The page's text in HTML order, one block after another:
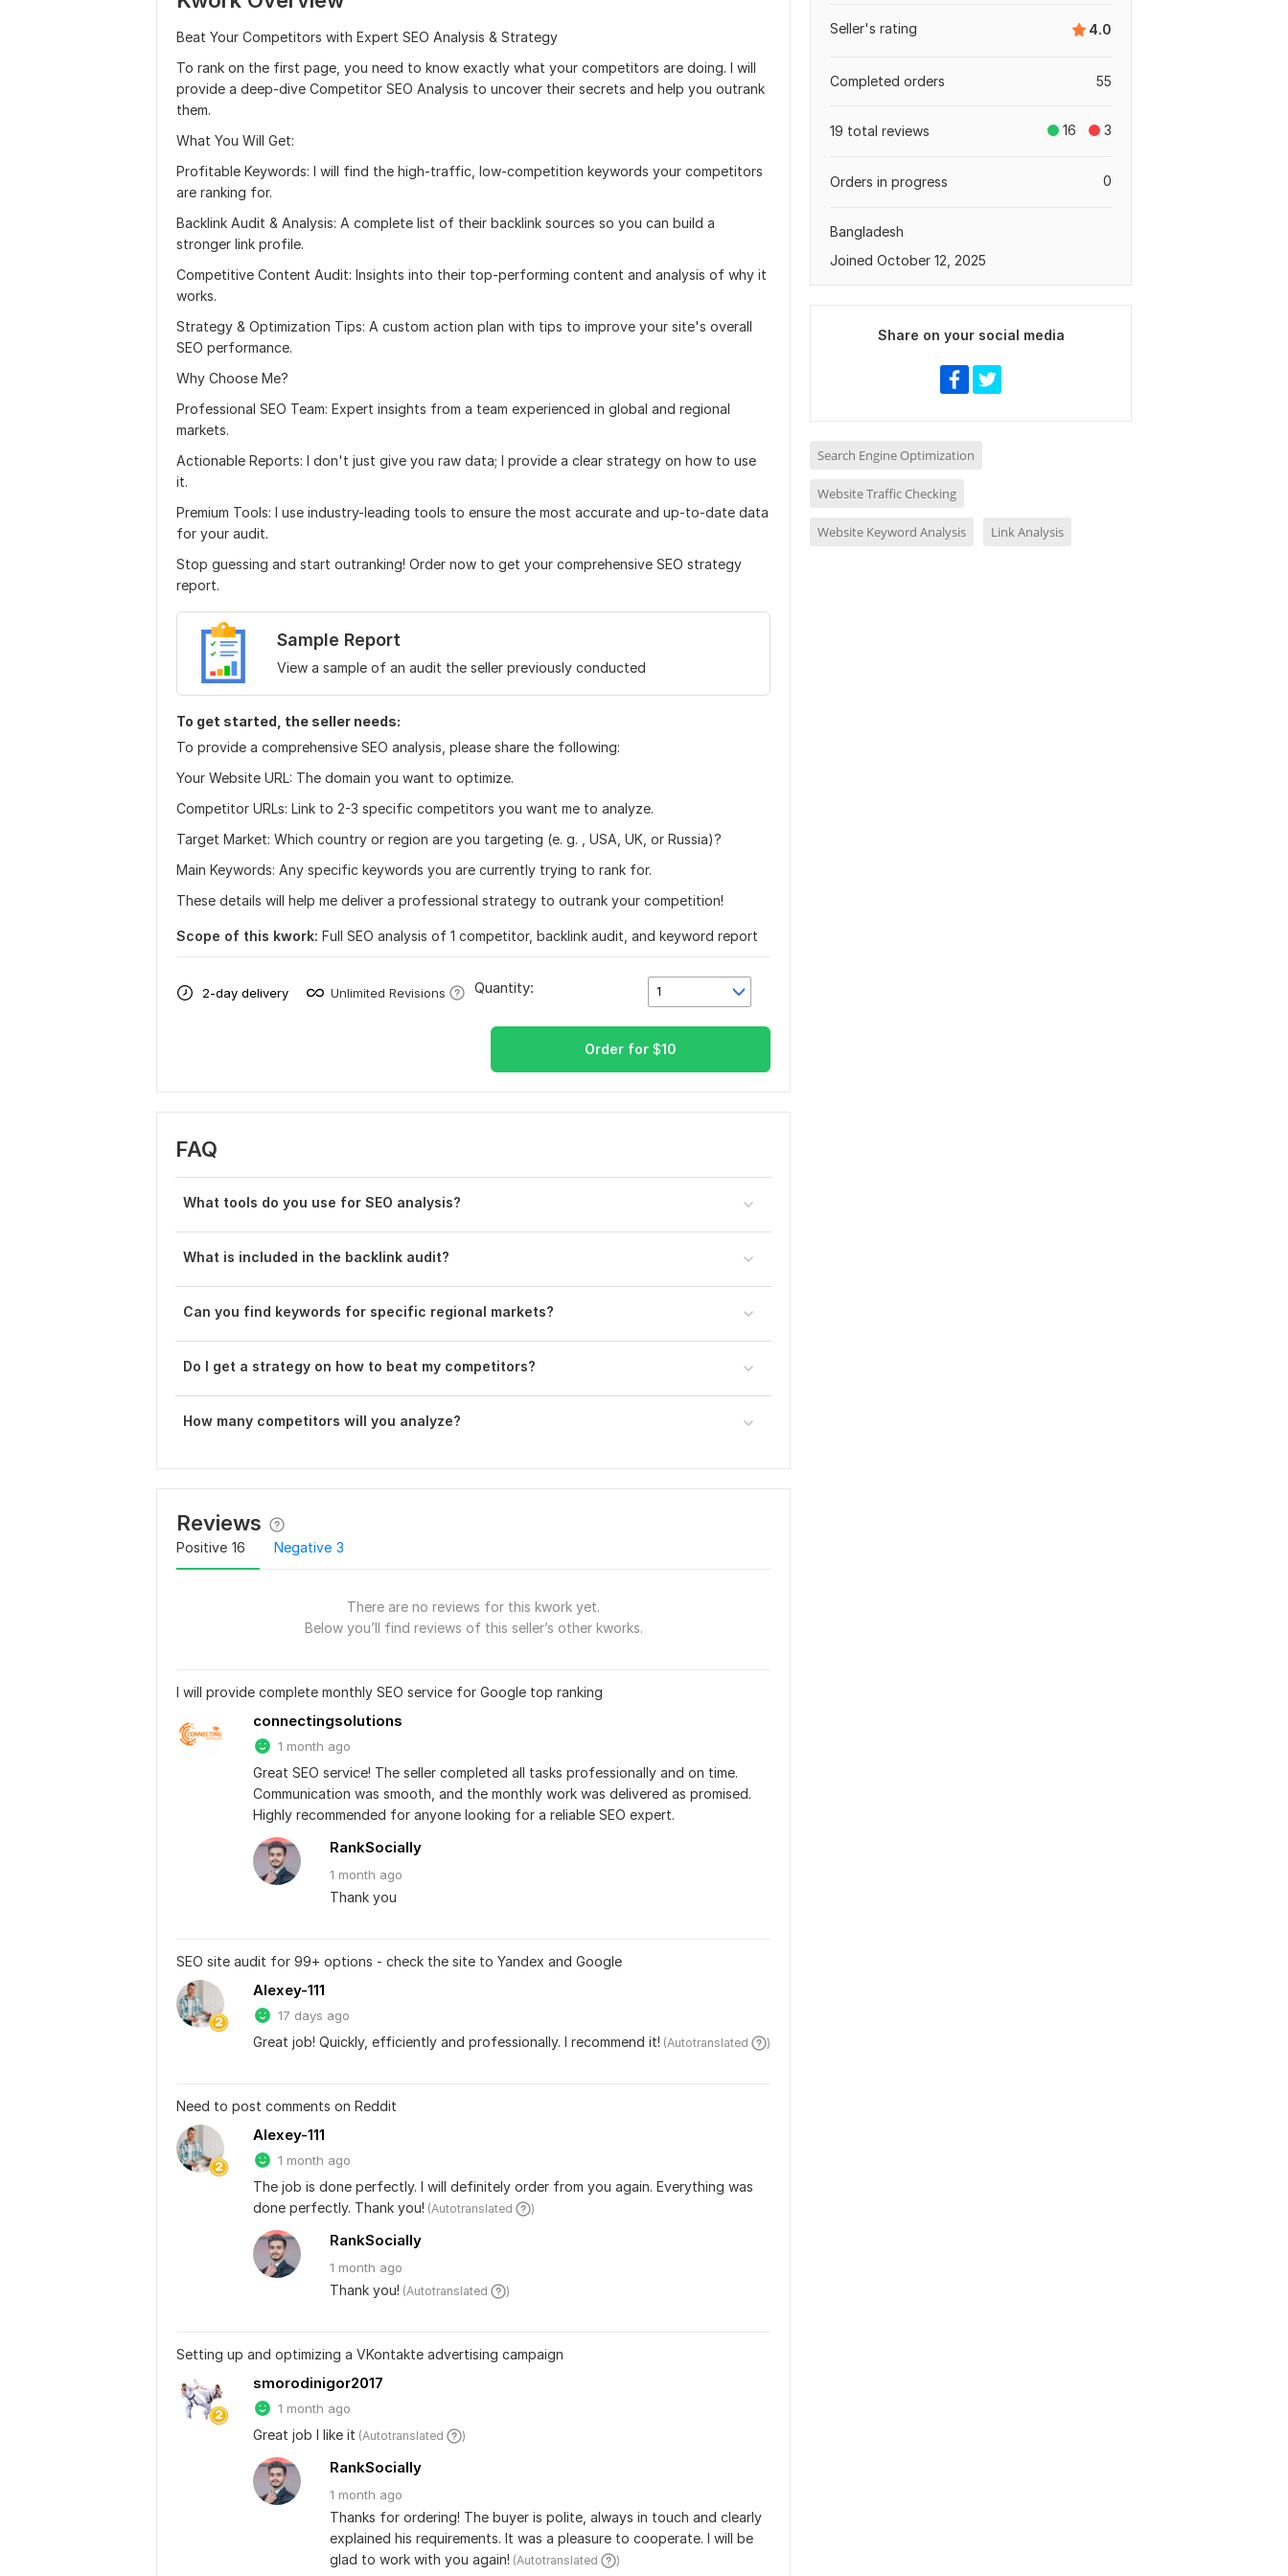
Beat Your Competitors with Expert SEO Analysis & Strategy
To rank on the first page, you need to know exactly what your competitors are doing. I will
provide a deep-dive Competitor SEO Analysis to uncover their secrets and help you outrank
them.
What You Will Get:
Profitable Keywords: I will find the high-traffic, low-competition keywords your competitors
are ranking for.
Backlink Audit & Analysis: A complete list of their backlink sources so you can build a
stronger link profile.
Competitive Content Audit: Insights into their top-performing content and analysis of why it
works.
Strategy & Optimization Tips: A custom action plan with tips to improve your site's overall
SEO performance.
Why Choose Me?
Professional SEO Team: Expert insights from a team experienced in global and regional
markets.
Actionable Reports: I don't just give you raw data; I provide a clear strategy on how to use
it.
Premium Tools: I use industry-leading tools to ensure the most accurate and up-to-date data
for your audit.
Stop guessing and start outranking! Order now to get your comprehensive SEO strategy
report.
Sample Report
View a sample of an audit the seller previously conducted
To get started, the seller needs:
To provide a comprehensive SEO analysis, please share the following:
Your Website URL: The domain you want to optimize.
Competitor URLs: Link to 2-3 specific competitors you want me to analyze.
Target Market: Which country or region are you targeting (e. g. , USA, UK, or Russia)?
Main Keywords: Any specific keywords you are currently trying to rank for.
These details will help me deliver a professional strategy to outrank your competition!
Scope of this kwork: Full SEO analysis of 1 competitor, backlink audit, and keyword report
2-day delivery Unlimited Revisions 1
Quantity:
Order for $10
FAQ
What tools do you use for SEO analysis?
What is included in the backlink audit?
Can you find keywords for specific regional markets?
Do I get a strategy on how to beat my competitors?
How many competitors will you analyze?
Reviews
Positive 16 Negative 3
There are no reviews for this kwork yet.
Below you’ll find reviews of this seller’s other kworks.
I will provide complete monthly SEO service for Google top ranking
connectingsolutions
1 month ago
Great SEO service! The seller completed all tasks professionally and on time.
Communication was smooth, and the monthly work was delivered as promised.
Highly recommended for anyone looking for a reliable SEO expert.
RankSocially
1 month ago
Thank you
SEO site audit for 99+ options - check the site to Yandex and Google
Alexey-111
17 days ago
Great job! Quickly, efficiently and professionally. I recommend it! (Autotranslated )
Need to post comments on Reddit
Alexey-111
1 month ago
The job is done perfectly. I will definitely order from you again. Everything was
done perfectly. Thank you! (Autotranslated )
RankSocially
1 month ago
Thank you! (Autotranslated )
Setting up and optimizing a VKontakte advertising campaign
smorodinigor2017
1 month ago
Great job I like it (Autotranslated )
RankSocially
1 month ago
Thanks for ordering! The buyer is polite, always in touch and clearly
explained his requirements. It was a pleasure to cooperate. I will be
glad to work with you again! (Autotranslated )
4.0
Seller's rating
55
Completed orders
16 3
19 total reviews
0
Orders in progress
Bangladesh
Joined October 12, 2025
Share on your social media
Search Engine Optimization
Website Traffic Checking
Website Keyword Analysis Link Analysis